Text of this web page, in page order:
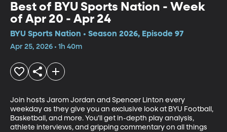
Best of BYU Sports Nation - Week
of Apr 20 - Apr 24
BYU Sports Nation • Season 2026, Episode 97
Apr 25, 2026 • 1h 40m
Join hosts Jarom Jordan and Spencer Linton every
weekday as they give you an exclusive look at BYU Football,
Basketball, and more. You’ll get in-depth play analysis,
athlete interviews, and gripping commentary on all things